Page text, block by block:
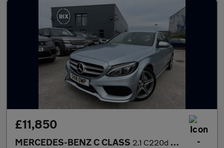
£11,850
MERCEDES-BENZ C CLASS 2.1 C220d AMG Line Saloon 4dr Diesel G-Tronic+ Euro 6-FINISHED I